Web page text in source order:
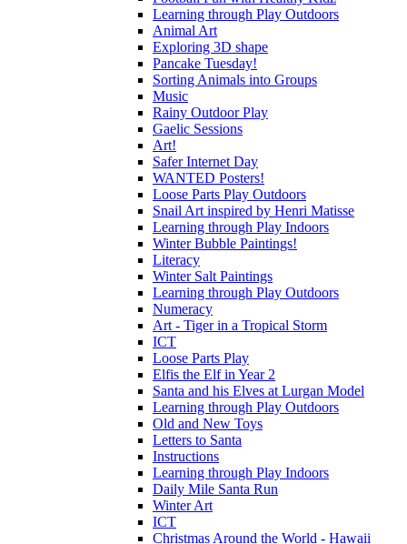
Learning through Play Outdoors
Animal Art
Exploring 3D shape
Pancake Tuesday!
Sorting Animals into Groups
Music
Rainy Outdoor Play
Gaelic Sessions
Art!
Safer Internet Day
WANTED Posters!
Loose Parts Play Outdoors
Snail Art inspired by Henri Matisse
Learning through Play Indoors
Winter Bubble Paintings!
Literacy
Winter Salt Paintings
Learning through Play Outdoors
Numeracy
Art - Tiger in a Tropical Storm
ICT
Loose Parts Play
Elfis the Elf in Year 2
Santa and his Elves at Lurgan Model
Learning through Play Outdoors
Old and New Toys
Letters to Santa
Instructions
Learning through Play Indoors
Daily Mile Santa Run
Winter Art
ICT
Christmas Around the World - Hawaii